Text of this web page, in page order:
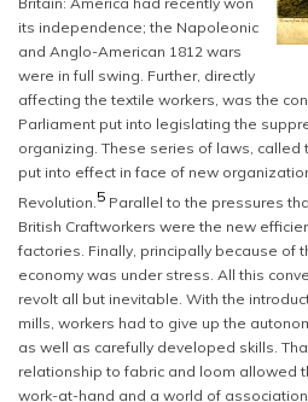
its independence; the Napoleonic
and Anglo-American 1812 wars
were in full swing. Further, directly
affecting the textile workers, was the
Parliament put into legislating the
organizing. These series of laws, called
put into effect in face of new
Revolution.5 Parallel to the pressures
British Craftworkers were the new
factories. Finally, principally because of
economy was under stress. All this
revolt all but inevitable. With the
mills, workers had to give up the
as well as carefully developed skills.
relationship to fabric and loom allowed
work-at-hand and a world of